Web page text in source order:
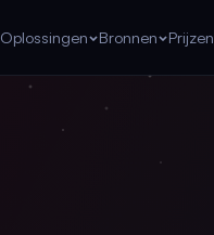
Oplossingen Bronnen Prijzen